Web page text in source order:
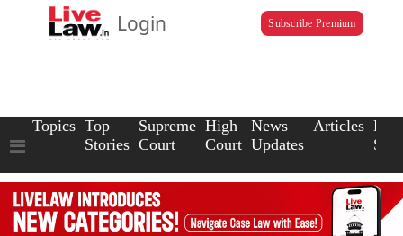
Login Subscribe Premium
Topics Top
Stories
Supreme
Court
High
Court
News
Updates
Articles Law